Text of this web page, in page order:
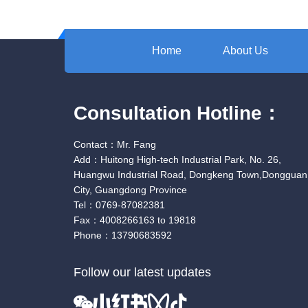
Home About Us
Consultation Hotline：
Contact：Mr. Fang
Add：Huitong High-tech Industrial Park, No. 26,
Huangwu Industrial Road, Dongkeng Town,Dongguan
City, Guangdong Province
Tel：0769-87082381
Fax：4008266163 to 19818
Phone：13790683592
Follow our latest updates